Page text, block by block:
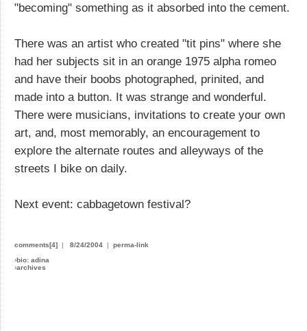
"becoming" something as it absorbed into the cement.
There was an artist who created "tit pins" where she
had her subjects sit in an orange 1975 alpha romeo
and have their boobs photographed, prinited, and
made into a button. It was strange and wonderful.
There were musicians, invitations to create your own
art, and, most memorably, an encouragement to
explore the alternate routes and alleyways of the
streets I bike on daily.
Next event: cabbagetown festival?
comments[4] | 8/24/2004 | perma-link
›bio: adina
›archives